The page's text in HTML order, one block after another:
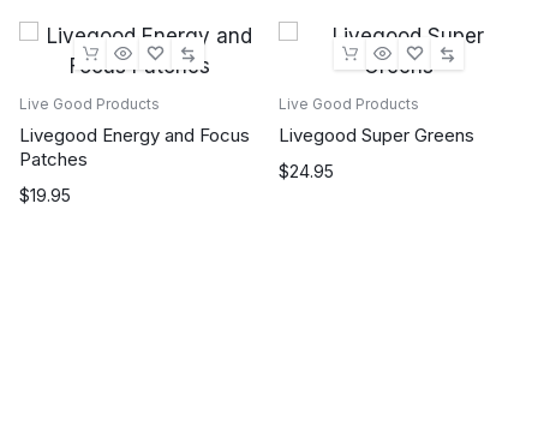
Live Good Products
Livegood Energy and Focus
Patches
$19.95
Live Good Products
Livegood Super Greens
$24.95